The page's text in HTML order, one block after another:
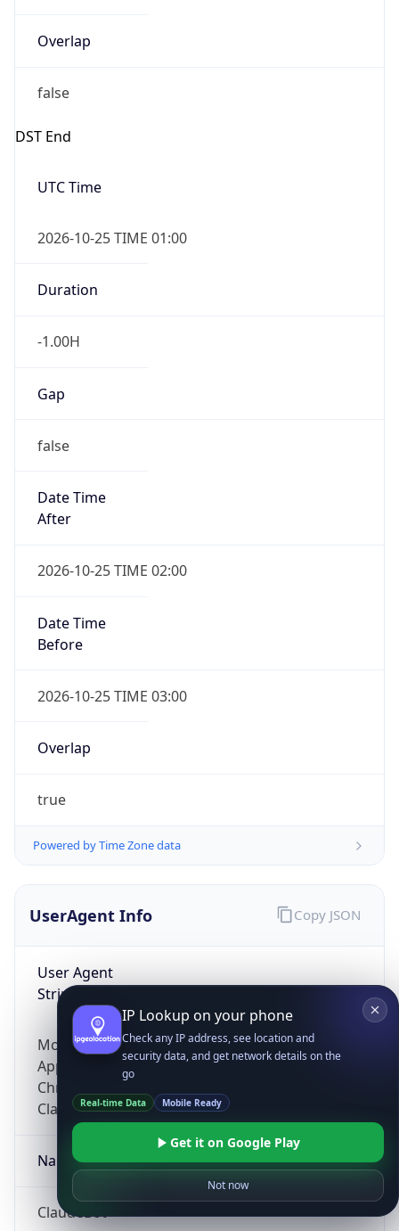
Overlap
false
DST End
UTC Time
2026-10-25 TIME 01:00
Duration
-1.00H
Gap
false
Date Time
After
2026-10-25 TIME 02:00
Date Time
Before
2026-10-25 TIME 03:00
Overlap
true
Powered by Time Zone data
UserAgent Info
User Agent
String
Mozilla/5.0 (Linux; Android 14; Pixel 8)
AppleWebKit/537.36 (KHTML, like Gecko)
Chrome/131.0.0.0 Mobile Safari/537.36;
ClaudeBot/1.0; +claudebot@anthropic.com)
Name
ClaudeBot
Copy JSON
IP Lookup on your phone
Check any IP address, see location and
security data, and get network details on the
go
Real-time Data Mobile Ready
Get it on Google Play
Not now